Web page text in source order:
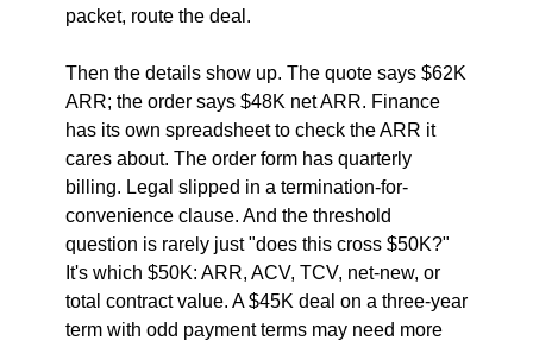
packet, route the deal.
Then the details show up. The quote says $62K
ARR; the order says $48K net ARR. Finance
has its own spreadsheet to check the ARR it
cares about. The order form has quarterly
billing. Legal slipped in a termination-for-
convenience clause. And the threshold
question is rarely just "does this cross $50K?"
It's which $50K: ARR, ACV, TCV, net-new, or
total contract value. A $45K deal on a three-year
term with odd payment terms may need more